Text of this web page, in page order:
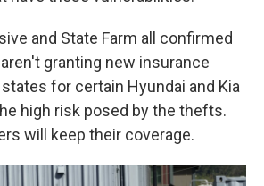
and State Farm all confirmed
granting new insurance
for certain Hyundai and Kia
high risk posed by the thefts.
will keep their coverage.